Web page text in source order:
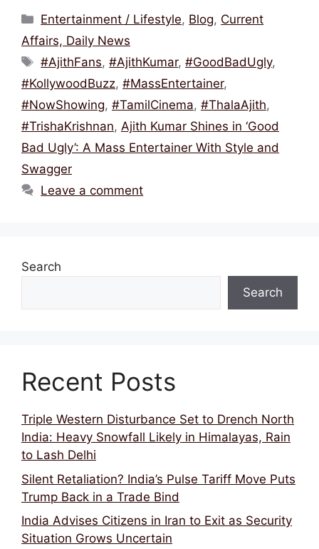
c
e
b
o
o
k
itt
er
ai
l
e
d
s
at
A
p
p
ar
Categories
Entertainment / Lifestyle, Blog, Current
Affairs, Daily News
Tags
#AjithFans,#AjithKumar,#GoodBadUgly,
#KollywoodBuzz, #MassEntertainer,
#NowShowing, #TamilCinema, #ThalaAjith,
#TrishaKrishnan, Ajith Kumar Shines in ‘Good
Bad Ugly’: A Mass Entertainer With Style and
Swagger
Leave a comment
Search
Search
Recent Posts
Triple Western Disturbance Set to Drench North
India: Heavy Snowfall Likely in Himalayas, Rain
to Lash Delhi
Silent Retaliation? India’s Pulse Tariff Move Puts
Trump Back in a Trade Bind
India Advises Citizens in Iran to Exit as Security
Situation Grows Uncertain